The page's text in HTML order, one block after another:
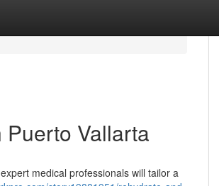
Vallarta
medical professionals will tailor a